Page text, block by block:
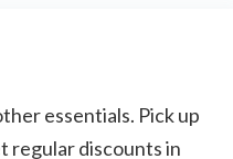
essentials. Pick up
regular discounts in